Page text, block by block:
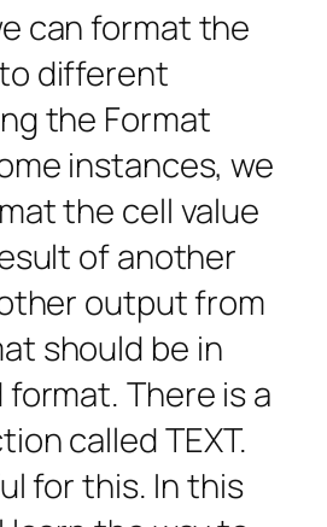
can format the
different
the Format
instances, we
the cell value
of another
output from
should be in
There is a
called TEXT.
for this. In this